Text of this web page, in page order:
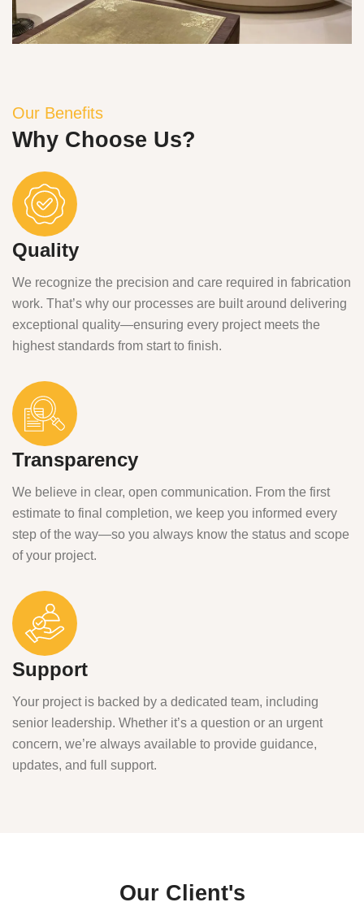
Our Benefits
Why Choose Us?
Quality
We recognize the precision and care required in fabrication
work. That’s why our processes are built around delivering
exceptional quality—ensuring every project meets the
highest standards from start to finish.
Transparency
We believe in clear, open communication. From the first
estimate to final completion, we keep you informed every
step of the way—so you always know the status and scope
of your project.
Support
Your project is backed by a dedicated team, including
senior leadership. Whether it’s a question or an urgent
concern, we’re always available to provide guidance,
updates, and full support.
Our Client's